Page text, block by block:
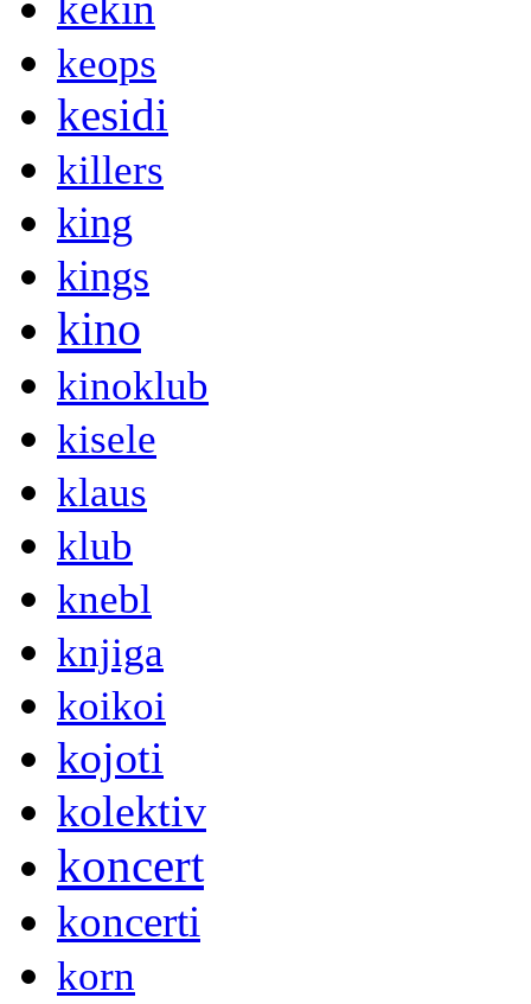
keops
kesidi
killers
king
kings
kino
kinoklub
kisele
klaus
klub
knebl
knjiga
koikoi
kojoti
kolektiv
koncert
koncerti
korn